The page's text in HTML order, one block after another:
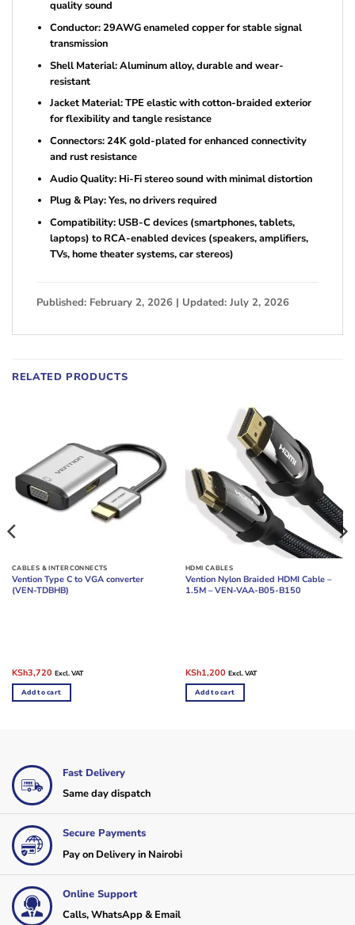
quality sound
Conductor: 29AWG enameled copper for stable signal
transmission
Shell Material: Aluminum alloy, durable and wear-
resistant
Jacket Material: TPE elastic with cotton-braided exterior
for flexibility and tangle resistance
Connectors: 24K gold-plated for enhanced connectivity
and rust resistance
Audio Quality: Hi-Fi stereo sound with minimal distortion
Plug & Play: Yes, no drivers required
Compatibility: USB-C devices (smartphones, tablets,
laptops) to RCA-enabled devices (speakers, amplifiers,
TVs, home theater systems, car stereos)
Published: February 2, 2026 | Updated: July 2, 2026
RELATED PRODUCTS
CABLES & INTERCONNECTS
Vention Type C to VGA converter
(VEN-TDBHB)
Original
price
was:
KSh4,800.
KSh3,720Current
price
is:
KSh3,720.
Excl. VAT
Add to cart
HDMI CABLES
Vention Nylon Braided HDMI Cable –
1.5M – VEN-VAA-B05-B150
Original
price
was:
KSh2,400.
KSh1,200Current
price
is:
KSh1,200.
Excl. VAT
Add to cart
Fast Delivery
Same day dispatch
Secure Payments
Pay on Delivery in Nairobi
Online Support
Calls, WhatsApp & Email